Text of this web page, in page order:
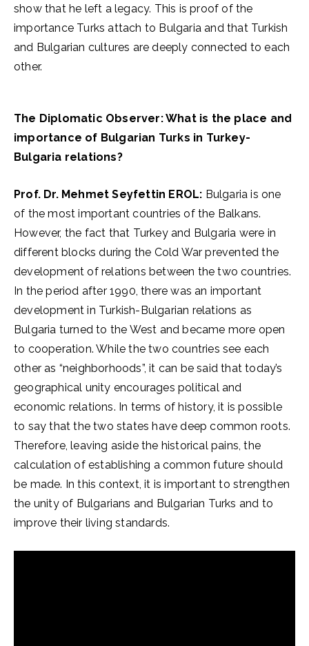
show that he left a legacy. This is proof of the
importance Turks attach to Bulgaria and that Turkish
and Bulgarian cultures are deeply connected to each
other.
The Diplomatic Observer: What is the place and
importance of Bulgarian Turks in Turkey-
Bulgaria relations?
Prof. Dr. Mehmet Seyfettin EROL: Bulgaria is one
of the most important countries of the Balkans.
However, the fact that Turkey and Bulgaria were in
different blocks during the Cold War prevented the
development of relations between the two countries.
In the period after 1990, there was an important
development in Turkish-Bulgarian relations as
Bulgaria turned to the West and became more open
to cooperation. While the two countries see each
other as “neighborhoods”, it can be said that today’s
geographical unity encourages political and
economic relations. In terms of history, it is possible
to say that the two states have deep common roots.
Therefore, leaving aside the historical pains, the
calculation of establishing a common future should
be made. In this context, it is important to strengthen
the unity of Bulgarians and Bulgarian Turks and to
improve their living standards.